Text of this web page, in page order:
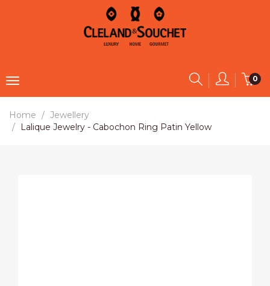
0
Home
Jewellery
Lalique Jewelry - Cabochon Ring Patin Yellow